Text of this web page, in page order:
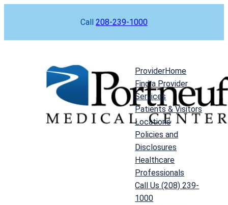
Call 208-239-1000
ProviderHome
Find a Provider
Services
Patients & Visitors
Locations
Policies and
Disclosures
Healthcare
Professionals
Call Us (208) 239-
1000